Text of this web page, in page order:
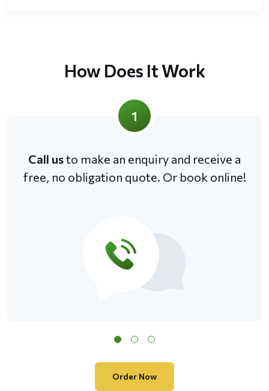
How Does It Work
1
Call usto make an enquiry and receive a
free, no obligation quote. Or book online!
Order Now